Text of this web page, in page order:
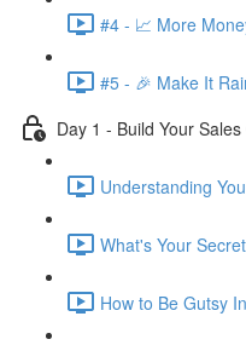
#4 - 📈 More
#5 - 🎉 Make It
Day 1 - Build Your Sales
Understanding
What's Your
How to Be Gutsy